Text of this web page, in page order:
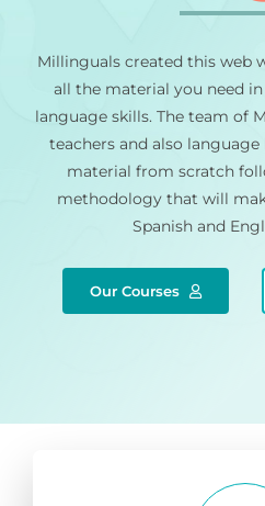
Millinguals created this web
all the material you need
language skills. The team of
teachers and also
material from scratch
methodology that will
Spanish and
Our Courses